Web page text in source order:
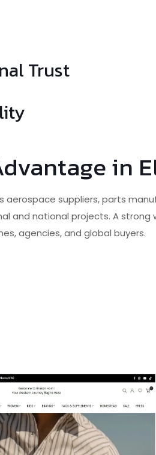
Trust
in
aerospace suppliers, parts
and national projects. A strong
agencies, and global buyers.